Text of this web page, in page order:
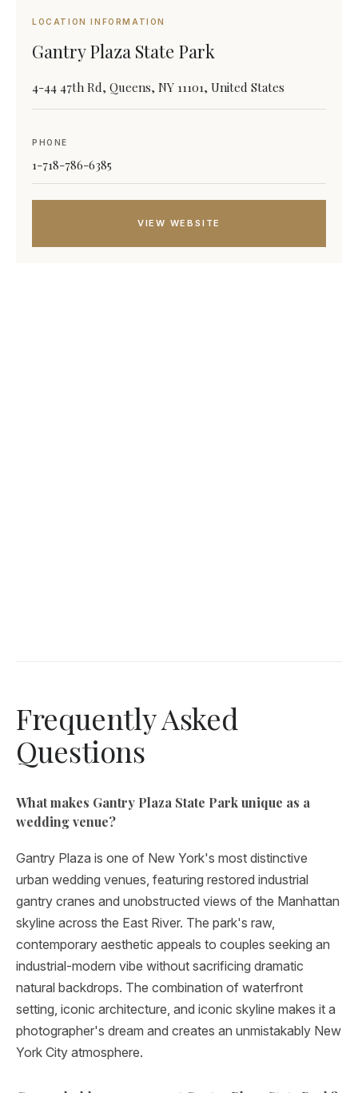
LOCATION INFORMATION
Gantry Plaza State Park
4-44 47th Rd, Queens, NY 11101, United States
PHONE
1-718-786-6385
VIEW WEBSITE
Frequently Asked
Questions
What makes Gantry Plaza State Park unique as a
wedding venue?
Gantry Plaza is one of New York's most distinctive
urban wedding venues, featuring restored industrial
gantry cranes and unobstructed views of the Manhattan
skyline across the East River. The park's raw,
contemporary aesthetic appeals to couples seeking an
industrial-modern vibe without sacrificing dramatic
natural backdrops. The combination of waterfront
setting, iconic architecture, and iconic skyline makes it a
photographer's dream and creates an unmistakably New
York City atmosphere.